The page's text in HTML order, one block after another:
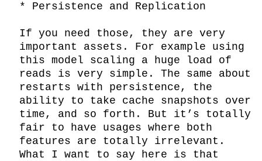
* Persistence and Replication
If you need those, they are very
important assets. For example using
this model scaling a huge load of
reads is very simple. The same about
restarts with persistence, the
ability to take cache snapshots over
time, and so forth. But it’s totally
fair to have usages where both
features are totally irrelevant.
What I want to say here is that